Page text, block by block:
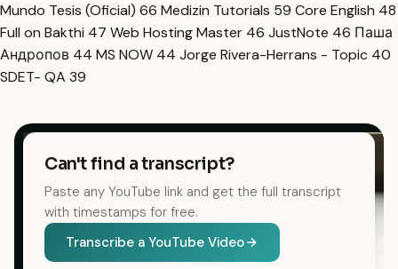
Mundo Tesis (Oficial) 66 Medizin Tutorials 59 Core English 48
Full on Bakthi 47 Web Hosting Master 46 JustNote 46 Паша
Андропов 44 MS NOW 44 Jorge Rivera-Herrans - Topic 40
SDET- QA 39
Can't find a transcript?
Paste any YouTube link and get the full transcript
with timestamps for free.
Transcribe a YouTube Video